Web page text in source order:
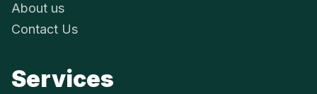
About us
Contact Us
Services